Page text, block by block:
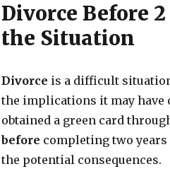
Divorce Before
the Situation
Divorce is a difficult
the implications it may have
obtained a green card
before completing two
the potential consequences.